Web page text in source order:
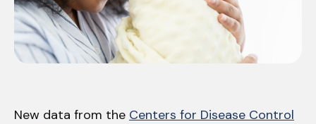
New data from the Centers for Disease Control